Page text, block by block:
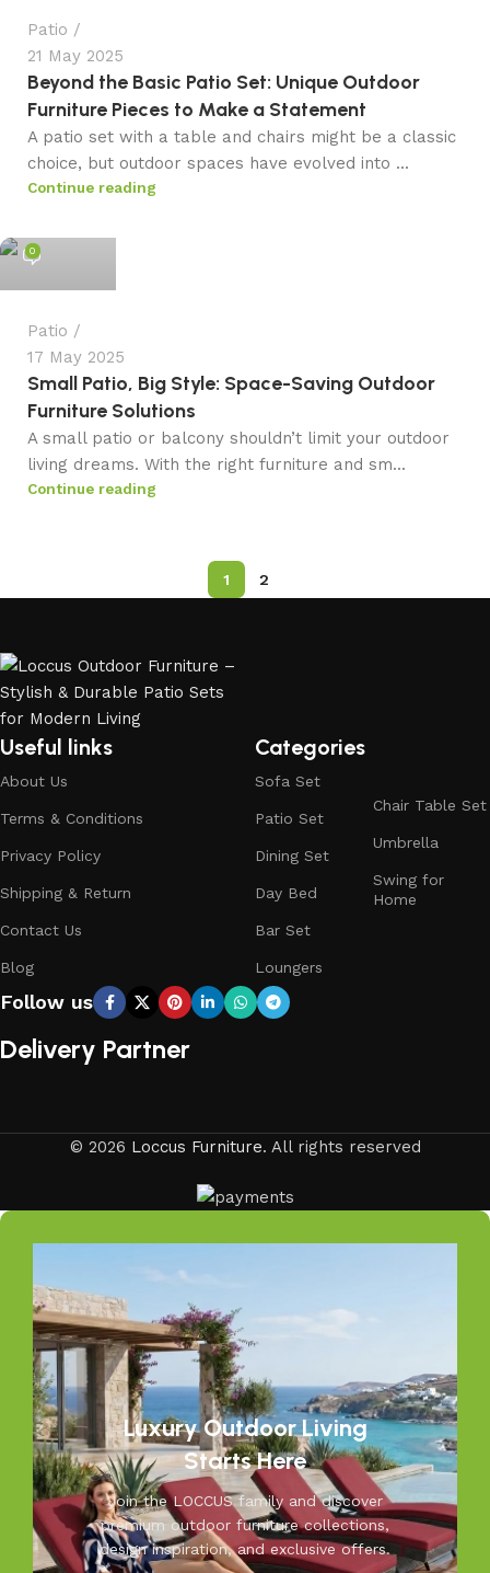
Patio
21 May 2025
Beyond the Basic Patio Set: Unique Outdoor
Furniture Pieces to Make a Statement
A patio set with a table and chairs might be a classic
choice, but outdoor spaces have evolved into ...
Continue reading
0
Patio
17 May 2025
Small Patio, Big Style: Space-Saving Outdoor
Furniture Solutions
A small patio or balcony shouldn’t limit your outdoor
living dreams. With the right furniture and sm...
Continue reading
1 2
Useful links
About Us
Terms & Conditions
Privacy Policy
Shipping & Return
Contact Us
Blog
Categories
Sofa Set
Patio Set
Dining Set
Day Bed
Bar Set
Loungers
Chair Table Set
Umbrella
Swing for
Home
Follow us
Delivery Partner
© 2026 Loccus Furniture. All rights reserved
Luxury Outdoor Living
Starts Here
Join the LOCCUS family and discover
premium outdoor furniture collections,
design inspiration, and exclusive offers.